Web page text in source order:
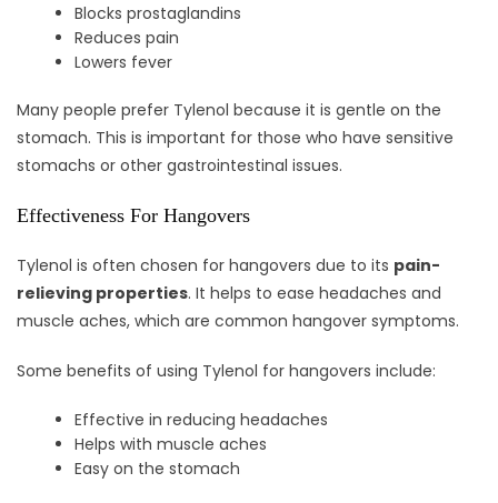
Blocks prostaglandins
Reduces pain
Lowers fever
Many people prefer Tylenol because it is gentle on the
stomach. This is important for those who have sensitive
stomachs or other gastrointestinal issues.
Effectiveness For Hangovers
Tylenol is often chosen for hangovers due to its pain-
relieving properties. It helps to ease headaches and
muscle aches, which are common hangover symptoms.
Some benefits of using Tylenol for hangovers include:
Effective in reducing headaches
Helps with muscle aches
Easy on the stomach